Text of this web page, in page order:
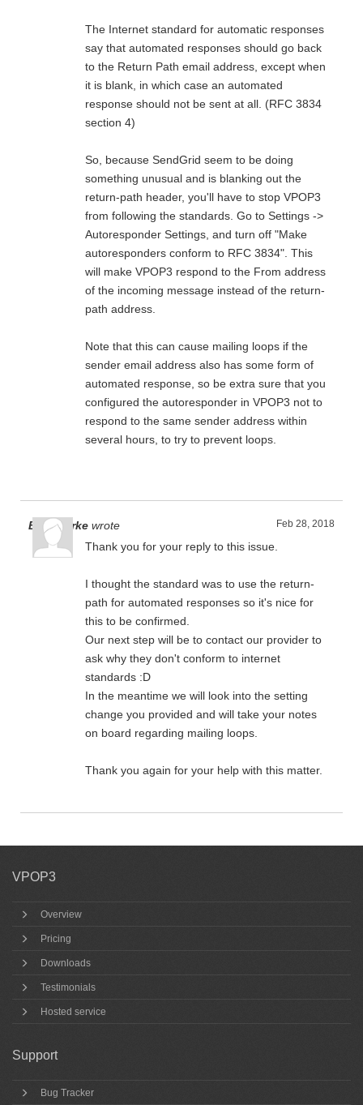
The Internet standard for automatic responses
say that automated responses should go back
to the Return Path email address, except when
it is blank, in which case an automated
response should not be sent at all. (RFC 3834
section 4)
So, because SendGrid seem to be doing
something unusual and is blanking out the
return-path header, you'll have to stop VPOP3
from following the standards. Go to Settings ->
Autoresponder Settings, and turn off "Make
autoresponders conform to RFC 3834". This
will make VPOP3 respond to the From address
of the incoming message instead of the return-
path address.
Note that this can cause mailing loops if the
sender email address also has some form of
automated response, so be extra sure that you
configured the autoresponder in VPOP3 not to
respond to the same sender address within
several hours, to try to prevent loops.
Feb 28, 2018
Ben Clarke wrote
Thank you for your reply to this issue.
I thought the standard was to use the return-
path for automated responses so it's nice for
this to be confirmed.
Our next step will be to contact our provider to
ask why they don't conform to internet
standards :D
In the meantime we will look into the setting
change you provided and will take your notes
on board regarding mailing loops.
Thank you again for your help with this matter.
VPOP3
Overview
Pricing
Downloads
Testimonials
Hosted service
Support
Bug Tracker